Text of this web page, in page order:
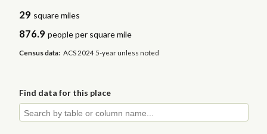
29 square miles
876.9 people per square mile
Census data: ACS 2024 5-year unless noted
Find data for this place